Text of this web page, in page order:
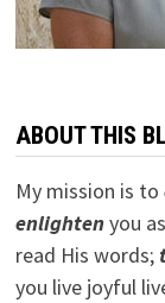
ABOUT THIS
My mission is to
enlightenyou
read His words;
you live joyful